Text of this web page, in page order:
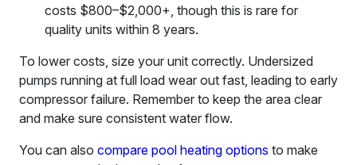
costs $800–$2,000+, though this is rare for
quality units within 8 years.
To lower costs, size your unit correctly. Undersized
pumps running at full load wear out fast, leading to early
compressor failure. Remember to keep the area clear
and make sure consistent water flow.
You can also compare pool heating options to make